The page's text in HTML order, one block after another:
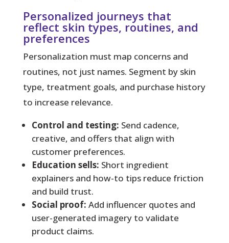
Personalized journeys that
reflect skin types, routines, and
preferences
Personalization must map concerns and
routines, not just names. Segment by skin
type, treatment goals, and purchase history
to increase relevance.
Control and testing: Send cadence,
creative, and offers that align with
customer preferences.
Education sells: Short ingredient
explainers and how-to tips reduce friction
and build trust.
Social proof: Add influencer quotes and
user-generated imagery to validate
product claims.